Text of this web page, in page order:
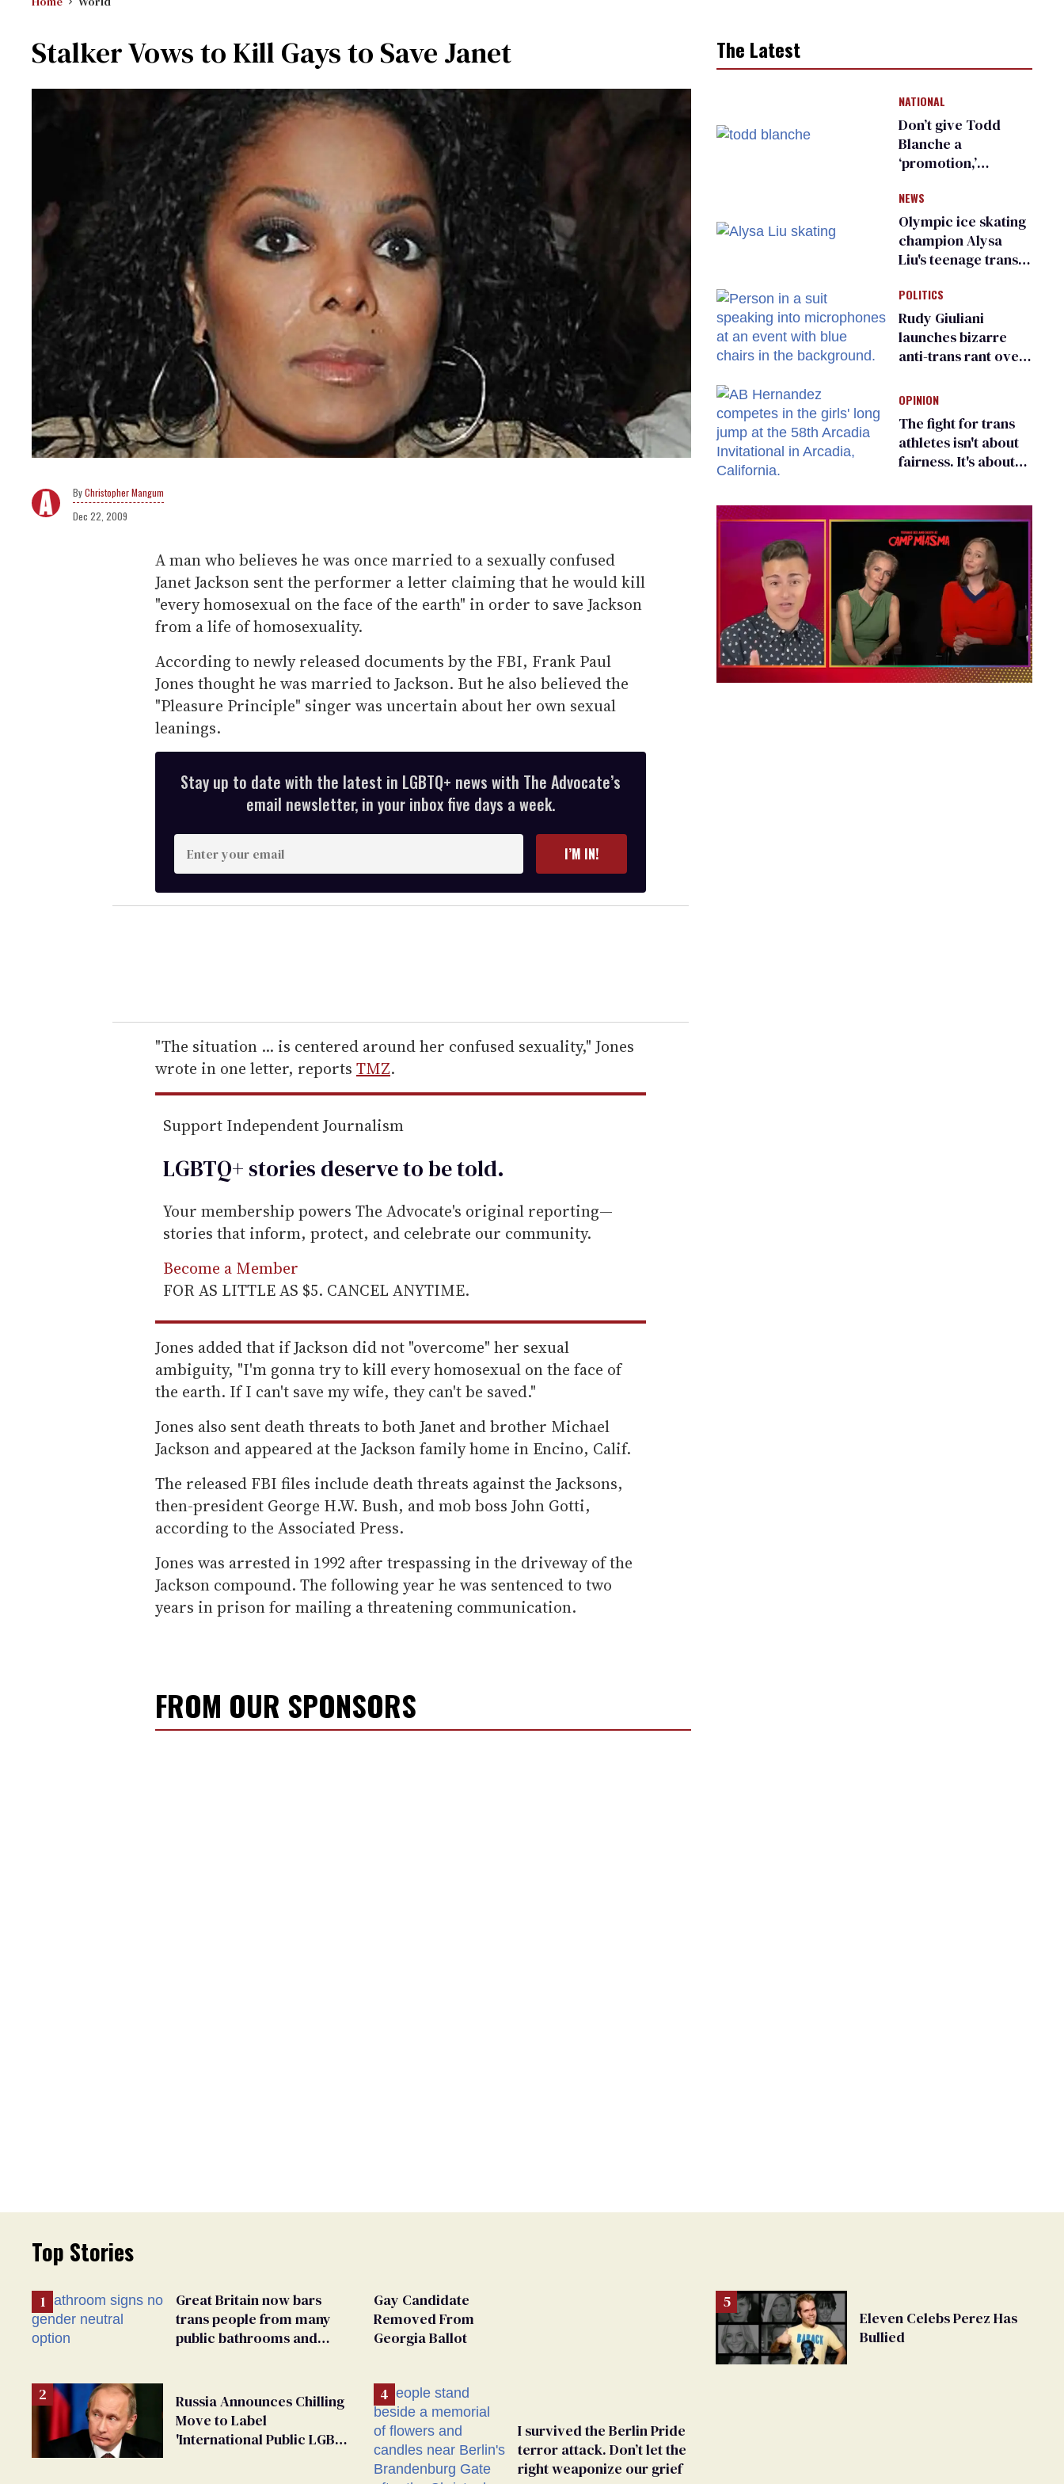
Stalker Vows to Kill Gays to Save Janet
Christopher Mangum
Dec 22, 2009
A man who believes he was once married to a sexually confused
Janet Jackson sent the performer a letter claiming that he would kill
"every homosexual on the face of the earth" in order to save Jackson
from a life of homosexuality.
According to newly released documents by the FBI, Frank Paul
Jones thought he was married to Jackson. But he also believed the
"Pleasure Principle" singer was uncertain about her own sexual
leanings.
Stay up to date with the latest in LGBTQ+ news with The Advocate’s
email newsletter, in your inbox five days a week.
n
t
e
r
e
m
a
l
I’M IN!
"The situation ... is centered around her confused sexuality," Jones
wrote in one letter, reports TMZ.
Support Independent Journalism
LGBTQ+ stories deserve to betold.
Your membership powers The Advocate's original reporting—
stories that inform, protect, and celebrate our community.
Become a Member
FOR AS LITTLE AS $5. CANCEL ANYTIME.
Jones added that if Jackson did not "overcome" her sexual
ambiguity, "I'm gonna try to kill every homosexual on the face of
the earth. If I can't save my wife, they can't be saved."
Jones also sent death threats to both Janet and brother Michael
Jackson and appeared at the Jackson family home in Encino, Calif.
The released FBI files include death threats against the Jacksons,
then-president George H.W. Bush, and mob boss John Gotti,
according to the Associated Press.
Jones was arrested in 1992 after trespassing in the driveway of the
Jackson compound. The following year he was sentenced to two
years in prison for mailing a threatening communication.
FROM OUR SPONSORS
The Latest
NATIONAL
Don’t give Todd
Blanche a
‘promotion,’
organization warns
Republican senators
NEWS
Olympic ice skating
champion Alysa
Liu's teenage trans
right media
POLITICS
Rudy Giuliani
launches bizarre
anti-trans rant over
child care plan
OPINION
The fight for trans
athletes isn't about
fairness. It's about
Top Stories
Great Britain now bars
trans people from many
public bathrooms and
Russia Announces Chilling
Move to Label
'International Public LGBT
Gay Candidate
Removed From
Georgia Ballot
I survived the Berlin Pride
terror attack. Don’t let the
right weaponize our grief
Eleven Celebs Perez Has
Bullied